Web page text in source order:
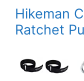
Hikeman
Ratchet